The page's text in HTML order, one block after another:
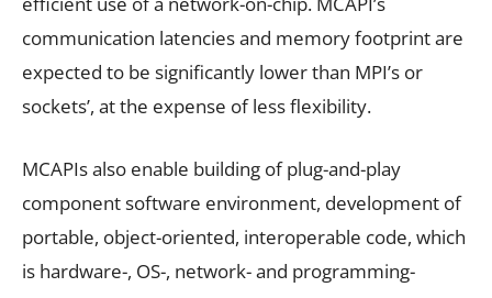
communication latencies and memory footprint are
expected to be significantly lower than MPI’s or
sockets’, at the expense of less flexibility.
MCAPIs also enable building of plug-and-play
component software environment, development of
portable, object-oriented, interoperable code, which
is hardware-, OS-, network- and programming-